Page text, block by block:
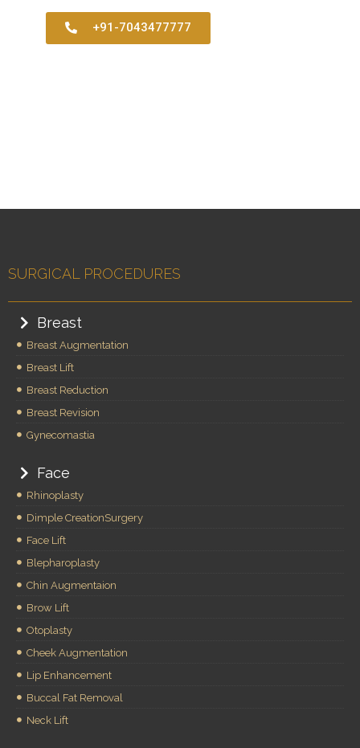
+91-7043477777
SURGICAL PROCEDURES
Breast
Breast Augmentation
Breast Lift
Breast Reduction
Breast Revision
Gynecomastia
Face
Rhinoplasty
Dimple CreationSurgery
Face Lift
Blepharoplasty
Chin Augmentaion
Brow Lift
Otoplasty
Cheek Augmentation
Lip Enhancement
Buccal Fat Removal
Neck Lift